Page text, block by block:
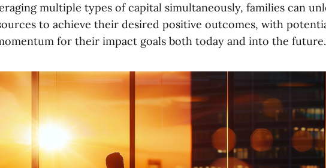
multiple types of capital simultaneously, families can
to achieve their desired positive outcomes, with
for their impact goals both today and into the future.